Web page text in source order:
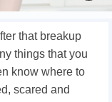
that breakup
things that you
know where to
scared and